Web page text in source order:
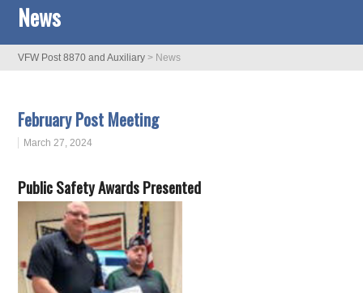
News
VFW Post 8870 and Auxiliary > News
February Post Meeting
March 27, 2024
Public Safety Awards Presented